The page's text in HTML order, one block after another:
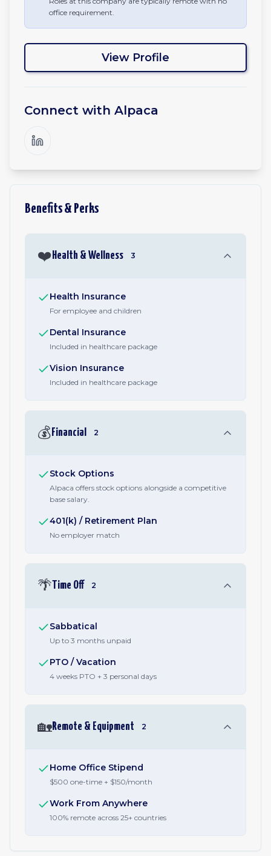
office requirement.
View Profile
Connect with Alpaca
Benefits & Perks
❤️ Health & Wellness 3
Health Insurance
For employee and children
Dental Insurance
Included in healthcare package
Vision Insurance
Included in healthcare package
💰 Financial 2
Stock Options
Alpaca offers stock options alongside a competitive
base salary.
401(k) / Retirement Plan
No employer match
🌴Time Off 2
Sabbatical
Up to 3 months unpaid
PTO / Vacation
4 weeks PTO + 3 personal days
🏡Remote & Equipment 2
Home Office Stipend
$500 one-time + $150/month
Work From Anywhere
100% remote across 25+ countries